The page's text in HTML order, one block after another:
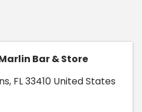
Bar & Store
, FL33410 United States